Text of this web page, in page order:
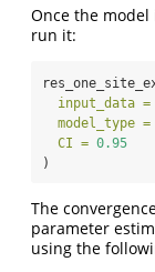
Once the model
run it:
input_data =
model_type =
CI = 0.95
)
The
parameter
using the